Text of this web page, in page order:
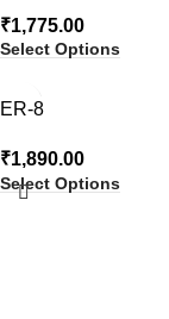
₹1,775.00
Select Options
ER-8
₹1,890.00
Select Options